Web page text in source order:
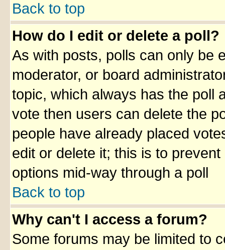
Back to top
How do I edit or delete a poll?
As with posts, polls can only be
moderator, or board
topic, which always has the poll
vote then users can delete the
people have already placed
edit or delete it; this is to
options mid-way through a poll
Back to top
Why can't I access a forum?
Some forums may be limited to